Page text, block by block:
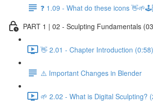
❓ 1.09 - What do these icons
PART 1 | 02 - Sculpting Fundamentals
👋 2.01 - Chapter Introduction (0:58)
⚠️ Important Changes in Blender
🌱 2.02 - What is Digital Sculpting?